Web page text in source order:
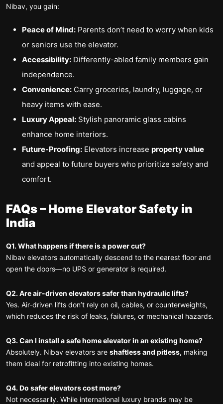
Nibav, you gain:
Peace of Mind: Parents don’t need to worry when kids
or seniors use the elevator.
Accessibility: Differently-abled family members gain
independence.
Convenience: Carry groceries, laundry, luggage, or
heavy items with ease.
Luxury Appeal: Stylish panoramic glass cabins
enhance home interiors.
Future-Proofing: Elevators increase property value
and appeal to future buyers who prioritize safety and
comfort.
FAQs – Home Elevator Safety in
India
Q1. What happens if there is a power cut?
Nibav elevators automatically descend to the nearest floor and
open the doors—no UPS or generator is required.
Q2. Are air-driven elevators safer than hydraulic lifts?
Yes. Air-driven lifts don’t rely on oil, cables, or counterweights,
which reduces the risk of leaks, failures, or mechanical hazards.
Q3. Can I install a safe home elevator in an existing home?
Absolutely. Nibav elevators are shaftless and pitless, making
them ideal for retrofitting into existing homes.
Q4. Do safer elevators cost more?
Not necessarily. While international luxury brands may be